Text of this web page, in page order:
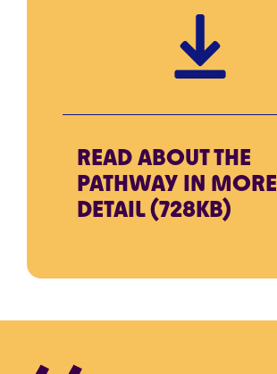
READ ABOUT THE
PATHWAY IN MORE
DETAIL (728KB)